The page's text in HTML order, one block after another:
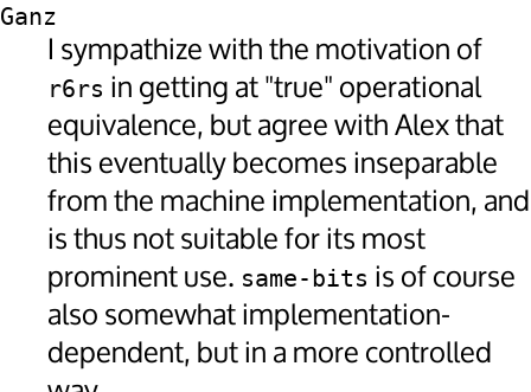
Ganz
I sympathize with the motivation of
r6rs in getting at "true" operational
equivalence, but agree with Alex that
this eventually becomes inseparable
from the machine implementation, and
is thus not suitable for its most
prominent use. same-bits is of course
also somewhat implementation-
dependent, but in a more controlled